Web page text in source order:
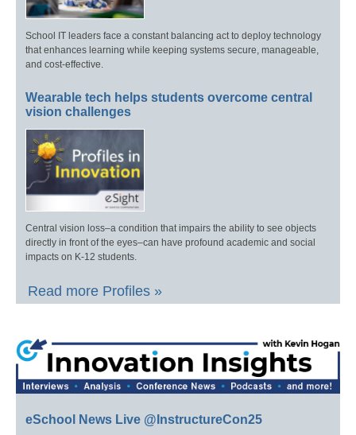
School IT leaders face a constant balancing act to deploy technology
that enhances learning while keeping systems secure, manageable,
and cost-effective.
Wearable tech helps students overcome central
vision challenges
Central vision loss–a condition that impairs the ability to see objects
directly in front of the eyes–can have profound academic and social
impacts on K-12 students.
Read more Profiles »
eSchool News Live @InstructureCon25